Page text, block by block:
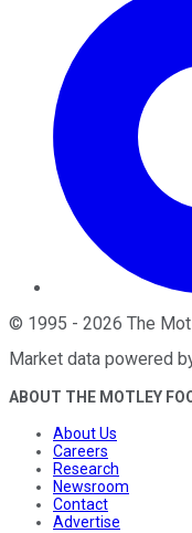
© 1995 - 2026 The
Market data powered
ABOUT THE MOTLEY
About Us
Careers
Research
Newsroom
Contact
Advertise